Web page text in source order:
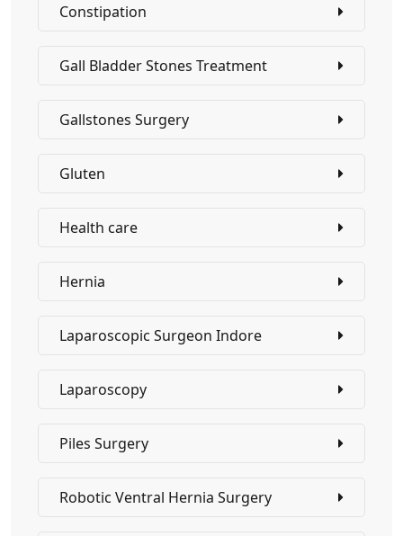
Constipation
Gall Bladder Stones Treatment
Gallstones Surgery
Gluten
Health care
Hernia
Laparoscopic Surgeon Indore
Laparoscopy
Piles Surgery
Robotic Ventral Hernia Surgery